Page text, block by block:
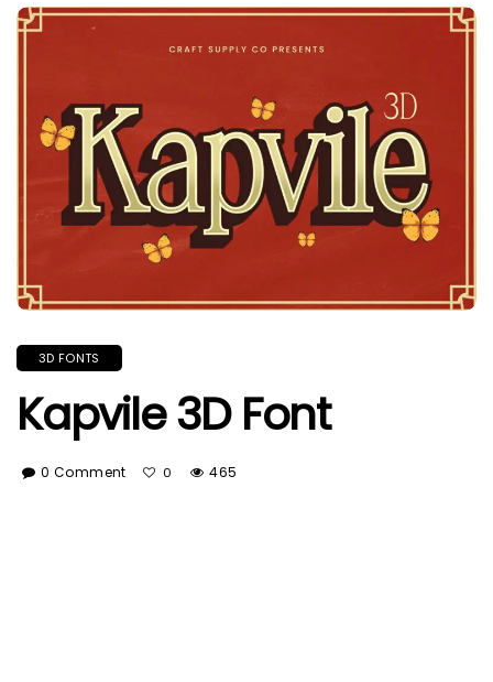
3D FONTS
Kapvile 3D Font
0 Comment 0 465